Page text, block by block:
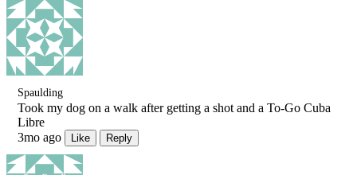
Spaulding
Took my dog on a walk after getting a shot and a To-Go Cuba
Libre
3mo ago
Like Reply